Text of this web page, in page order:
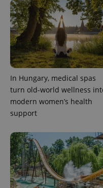
In Hungary, medical spas
turn old-world wellness
modern women’s health
support
^qs_[0-9]+$